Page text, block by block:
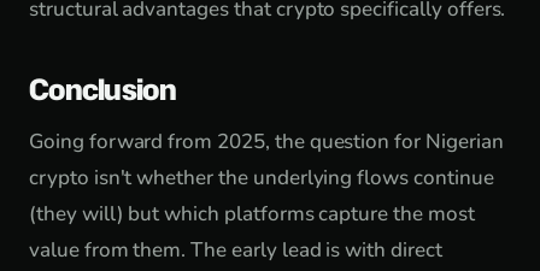
structural advantages that crypto specifically offers.
Conclusion
Going forward from 2025, the question for Nigerian
crypto isn't whether the underlying flows continue
(they will) but which platforms capture the most
value from them. The early lead is with direct